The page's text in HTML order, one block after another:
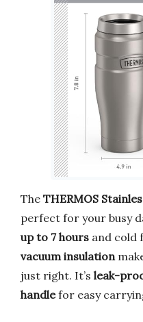
The THERMOS
perfect for your busy
up to 7 hours and cold
vacuum insulation
just right. It’s leak-
handlefor easy